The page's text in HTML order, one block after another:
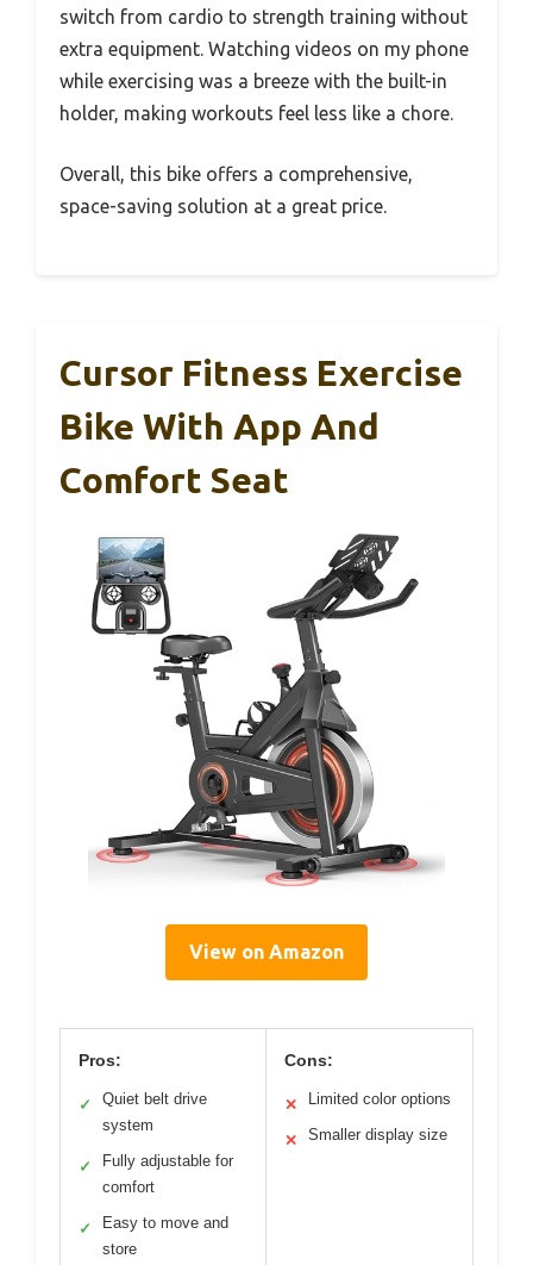
switch from cardio to strength training without
extra equipment. Watching videos on my phone
while exercising was a breeze with the built-in
holder, making workouts feel less like a chore.
Overall, this bike offers a comprehensive,
space-saving solution at a great price.
Cursor Fitness Exercise
Bike With App And
Comfort Seat
View on Amazon
Pros:
✓
Quiet belt drive
system
✓
Fully adjustable for
comfort
✓
Easy to move and
store
Cons:
✕ Limited color options
✕ Smaller display size